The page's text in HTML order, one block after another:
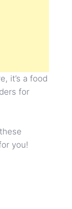
it’s a food
for
you!